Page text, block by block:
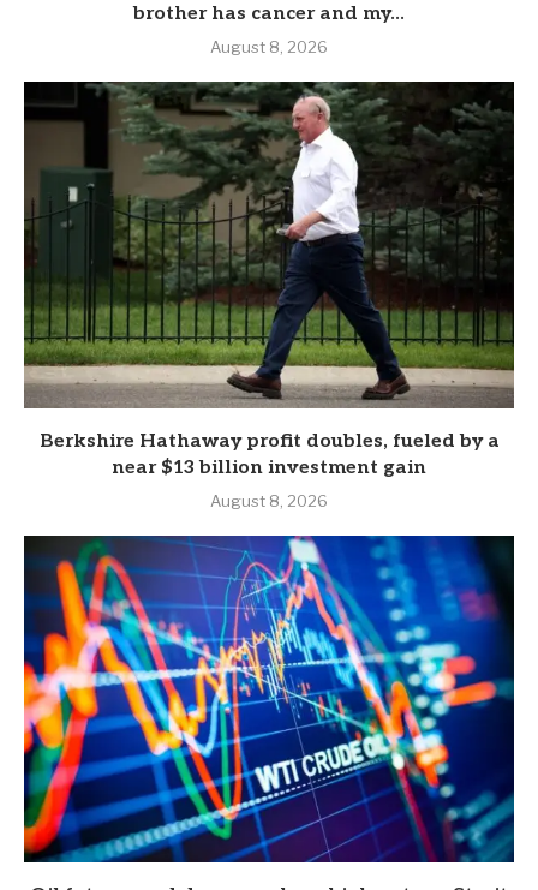
brother has cancer and my...
August 8, 2026
Berkshire Hathaway profit doubles, fueled by a
near $13 billion investment gain
August 8, 2026